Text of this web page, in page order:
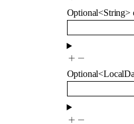
Optional<String>
Optional<